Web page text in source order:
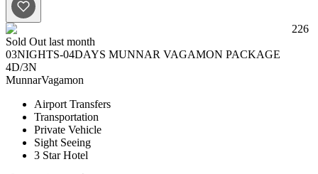
226
Sold Out last month
03NIGHTS-04DAYS MUNNAR VAGAMON PACKAGE
4D/3N
MunnarVagamon
Airport Transfers
Transportation
Private Vehicle
Sight Seeing
3 Star Hotel